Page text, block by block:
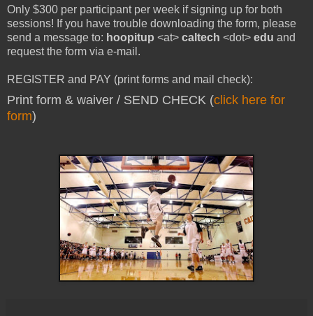
Only $300 per participant per week if signing up for both
sessions! If you have trouble downloading the form, please
send a message to: hoopitup <at> caltech <dot> edu and
request the form via e-mail.
REGISTER and PAY (print forms and mail check):
Print form & waiver / SEND CHECK (click here for
form)